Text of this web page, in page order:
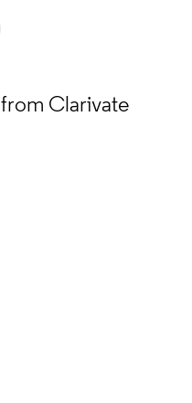
from Clarivate